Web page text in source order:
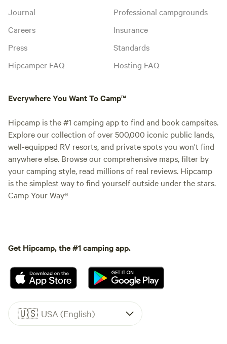
Journal
Careers
Press
Hipcamper FAQ
Professional campgrounds
Insurance
Standards
Hosting FAQ
Everywhere You Want To Camp™
Hipcamp is the #1 camping app to find and book campsites.
Explore our collection of over 500,000 iconic public lands,
well-equipped RV resorts, and private spots you won't find
anywhere else. Browse our comprehensive maps, filter by
your camping style, read millions of real reviews. Hipcamp
is the simplest way to find yourself outside under the stars.
Camp Your Way®
Get Hipcamp, the #1 camping app.
🇺🇸 USA (English)